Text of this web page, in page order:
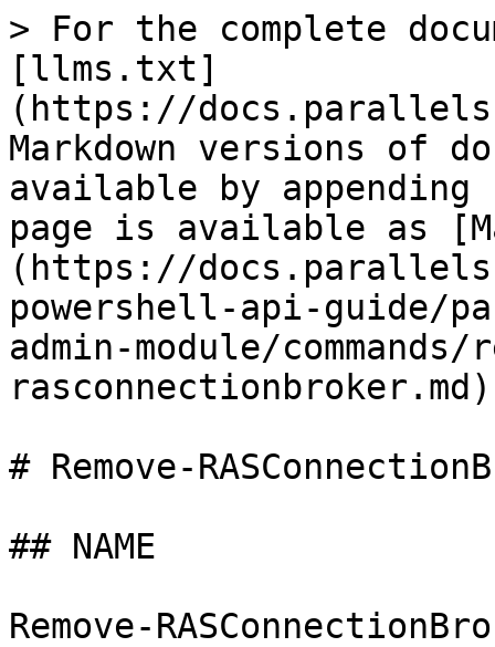
> For the complete
[llms.txt]
(https://
Markdown versions of
available by
page is available as
(https://
powershell-api-guide/
admin-module/commands/
# Remove-
## NAME
Remove-